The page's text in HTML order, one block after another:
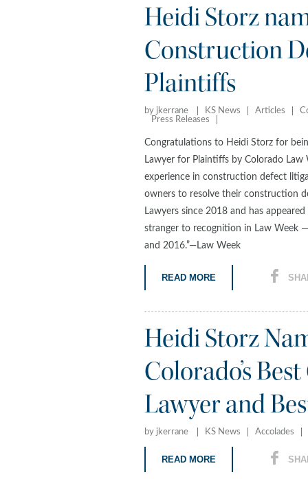
Heidi Storz
Construction
Plaintiffs
by jkerrane KS News Articles
Press Releases
Congratulations to Heidi Storz for
Lawyer for Plaintiffs by Colorado
experience in construction defect
owners to resolve their construction
Lawyers since 2018 and has
stranger to recognition in Law Week
and 2016.”—Law Week
READ MORE
Heidi Storz
Colorado’s
Lawyer and
by jkerrane KS News Accolades
READ MORE